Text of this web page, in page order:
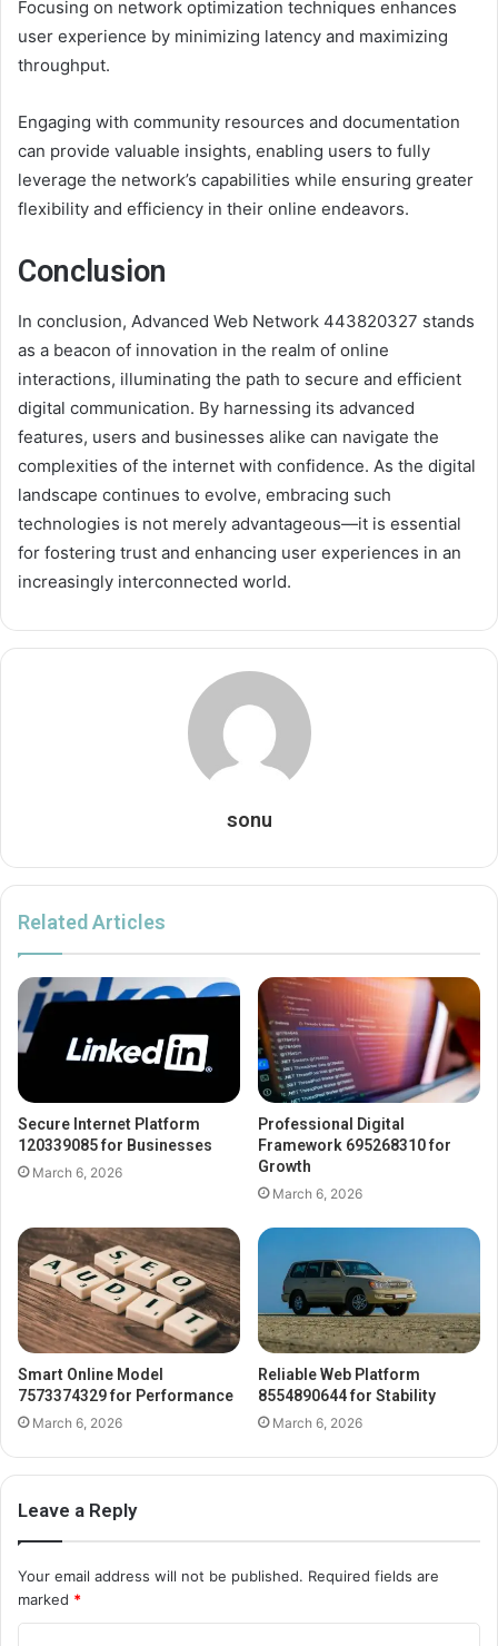
Focusing on network optimization techniques enhances
user experience by minimizing latency and maximizing
throughput.
Engaging with community resources and documentation
can provide valuable insights, enabling users to fully
leverage the network’s capabilities while ensuring greater
flexibility and efficiency in their online endeavors.
Conclusion
In conclusion, Advanced Web Network 443820327 stands
as a beacon of innovation in the realm of online
interactions, illuminating the path to secure and efficient
digital communication. By harnessing its advanced
features, users and businesses alike can navigate the
complexities of the internet with confidence. As the digital
landscape continues to evolve, embracing such
technologies is not merely advantageous—it is essential
for fostering trust and enhancing user experiences in an
increasingly interconnected world.
sonu
Related Articles
Secure Internet Platform
120339085 for Businesses
March 6, 2026
Professional Digital
Framework 695268310 for
Growth
March 6, 2026
Smart Online Model
7573374329 for Performance
March 6, 2026
Reliable Web Platform
8554890644 for Stability
March 6, 2026
Leave a Reply
Your email address will not be published. Required fields are
marked *